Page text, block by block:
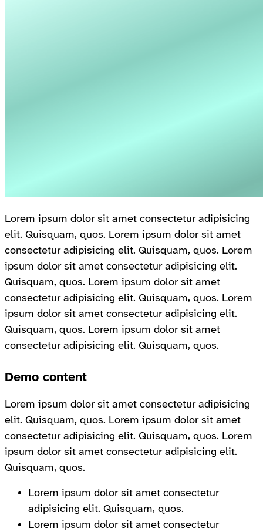
Lorem ipsum dolor sit amet consectetur adipisicing
elit. Quisquam, quos. Lorem ipsum dolor sit amet
consectetur adipisicing elit. Quisquam, quos. Lorem
ipsum dolor sit amet consectetur adipisicing elit.
Quisquam, quos. Lorem ipsum dolor sit amet
consectetur adipisicing elit. Quisquam, quos. Lorem
ipsum dolor sit amet consectetur adipisicing elit.
Quisquam, quos. Lorem ipsum dolor sit amet
consectetur adipisicing elit. Quisquam, quos.
Demo content
Lorem ipsum dolor sit amet consectetur adipisicing
elit. Quisquam, quos. Lorem ipsum dolor sit amet
consectetur adipisicing elit. Quisquam, quos. Lorem
ipsum dolor sit amet consectetur adipisicing elit.
Quisquam, quos.
Lorem ipsum dolor sit amet consectetur
adipisicing elit. Quisquam, quos.
Lorem ipsum dolor sit amet consectetur